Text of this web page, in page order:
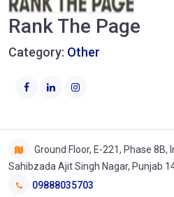
Rank The Page
Category: Other
Ground Floor, E-221, Phase
Sahibzada Ajit Singh Nagar, Punjab
09888035703